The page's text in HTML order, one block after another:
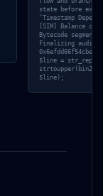
state before
‘Timestamp
[SIM] Balance
Bytecode segment
Finalizing audit
$line =
$line);